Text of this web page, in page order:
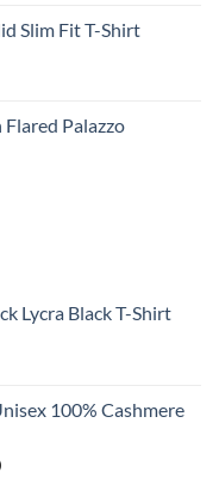
Slim Fit T-Shirt
Palazzo
Lycra Black T-Shirt
100% Cashmere
Price